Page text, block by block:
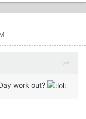
work out?